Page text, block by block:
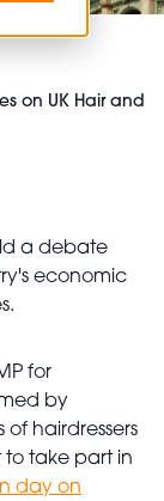
on UK Hair and
a debate
economic
for
by
hairdressers
to take part in
day on